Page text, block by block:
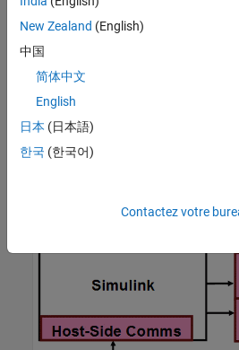
model under test. If the software
connectivity configurations, the
message with information about
Create a Target Connectivity
This diagram shows the
API.
New Zealand (English)
中国
简体中文
English
日本 (日本語)
한국 (한국어)
Contactez votre